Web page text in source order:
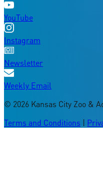
YouTube
Instagram
Newsletter
Weekly Email
© 2026 Kansas City Zoo &
Terms and Conditions |